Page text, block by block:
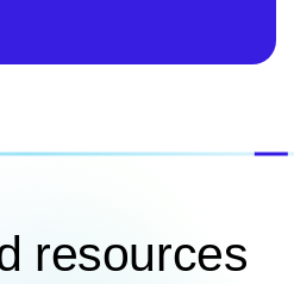
resources